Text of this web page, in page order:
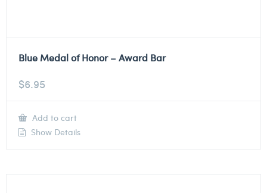
Blue Medal of Honor – Award Bar
$6.95
Add to cart
Show Details